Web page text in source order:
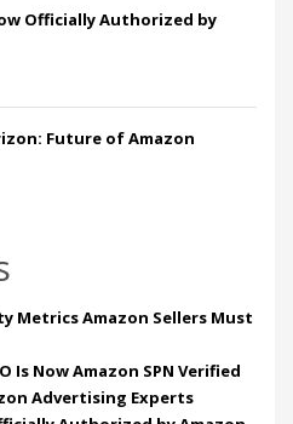
Officially Authorized by
Future of Amazon
Metrics Amazon Sellers Must
Is Now Amazon SPN Verified
Advertising Experts